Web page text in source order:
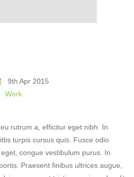
9th Apr 2015
Work
rutrum a, efficitur eget nibh. In
turpis cursus quis. Fusce odio
congue vestibulum purus. In
Praesent finibus ultrices augue,